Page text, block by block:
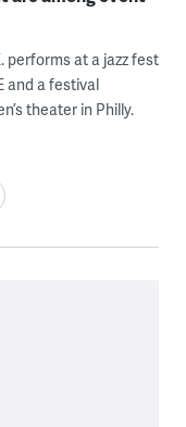
performs at a jazz fest
and a festival
theater in Philly.